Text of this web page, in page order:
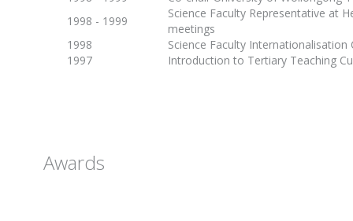
1998 - 1999
Science Faculty Representative at
meetings
1998
Science Faculty
1997
Introduction to Tertiary Teaching
Awards